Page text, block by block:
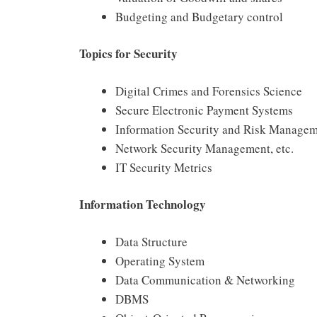
Budgeting and Budgetary control
Topics for Security
Digital Crimes and Forensics Science
Secure Electronic Payment Systems
Information Security and Risk
Network Security Management, etc.
IT Security Metrics
Information Technology
Data Structure
Operating System
Data Communication & Networking
DBMS